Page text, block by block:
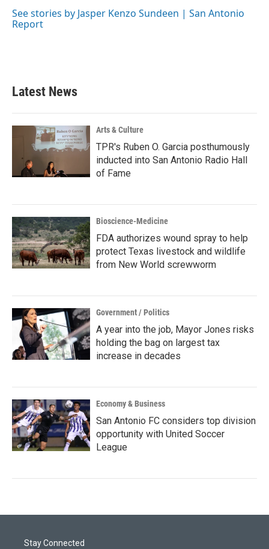
o
k
r
I
See stories by Jasper Kenzo Sundeen | San Antonio
Report
Latest News
Arts & Culture
TPR's Ruben O. Garcia posthumously
inducted into San Antonio Radio Hall
of Fame
Bioscience-Medicine
FDA authorizes wound spray to help
protect Texas livestock and wildlife
from New World screwworm
Government / Politics
A year into the job, Mayor Jones risks
holding the bag on largest tax
increase in decades
Economy & Business
San Antonio FC considers top division
opportunity with United Soccer
League
Stay Connected